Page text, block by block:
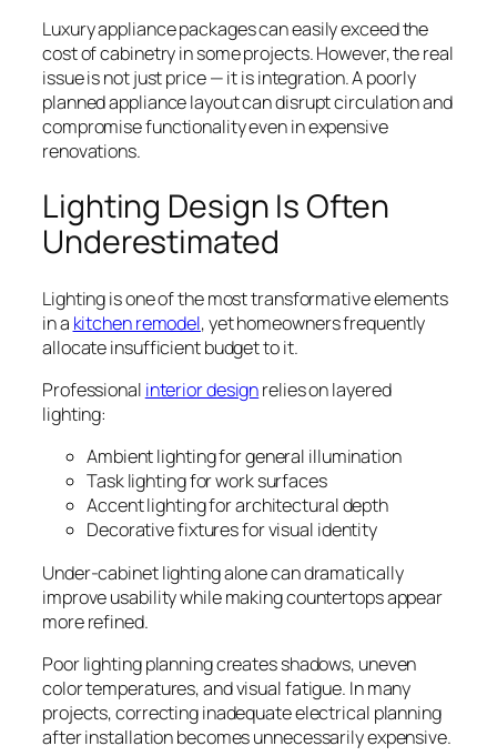
Luxury appliance packages can easily exceed the
cost of cabinetry in some projects. However, the real
issue is not just price — it is integration. A poorly
planned appliance layout can disrupt circulation and
compromise functionality even in expensive
renovations.
Lighting Design Is Often
Underestimated
Lighting is one of the most transformative elements
in a kitchen remodel, yet homeowners frequently
allocate insufficient budget to it.
Professional interior designrelies on layered
lighting:
Ambient lighting for general illumination
Task lighting for work surfaces
Accent lighting for architectural depth
Decorative fixtures for visual identity
Under-cabinet lighting alone can dramatically
improve usability while making countertops appear
more refined.
Poor lighting planning creates shadows, uneven
color temperatures, and visual fatigue. In many
projects, correcting inadequate electrical planning
after installation becomes unnecessarily expensive.